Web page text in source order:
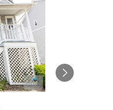
Next